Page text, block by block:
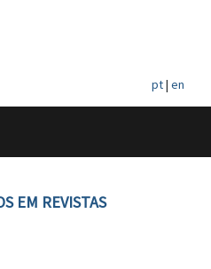
pt| en
EM REVISTAS